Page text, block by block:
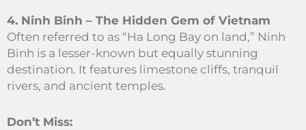
4. Ninh Binh – The Hidden Gem of Vietnam
Often referred to as “Ha Long Bay on land,” Ninh
Binh is a lesser-known but equally stunning
destination. It features limestone cliffs, tranquil
rivers, and ancient temples.
Don’t Miss: